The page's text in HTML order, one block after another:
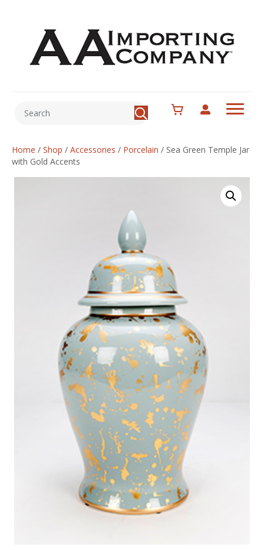
Home / Shop / Accessories / Porcelain / Sea Green Temple Jar
with Gold Accents